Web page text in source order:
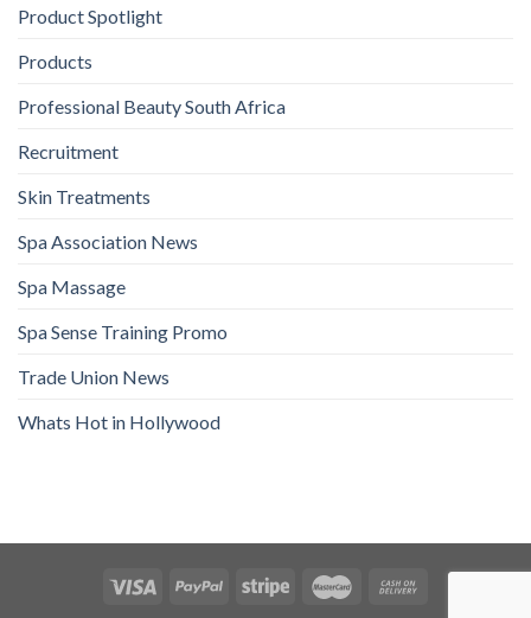
Product Spotlight
Products
Professional Beauty South Africa
Recruitment
Skin Treatments
Spa Association News
Spa Massage
Spa Sense Training Promo
Trade Union News
Whats Hot in Hollywood